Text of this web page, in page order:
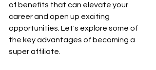
of benefits that can elevate your
career and open up exciting
opportunities. Let's explore some of
the key advantages of becoming a
super affiliate.